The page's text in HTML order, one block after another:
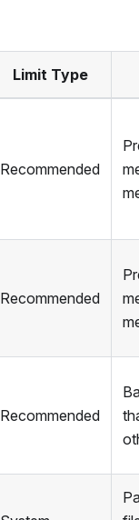
Limit Type
Recommended
Recommended
Recommended